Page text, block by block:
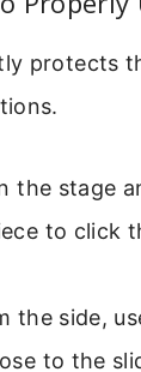
protects
the stage
to click
the side,
to the